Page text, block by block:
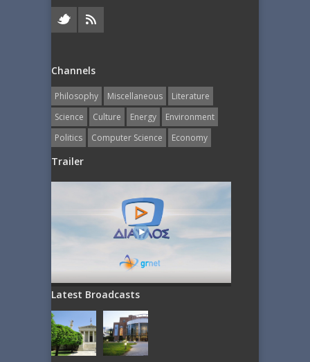
Channels
Philosophy Miscellaneous
Literature
Science
Culture Energy
Εnvironment
Politics
Computer Science Economy
Trailer
Latest Broadcasts